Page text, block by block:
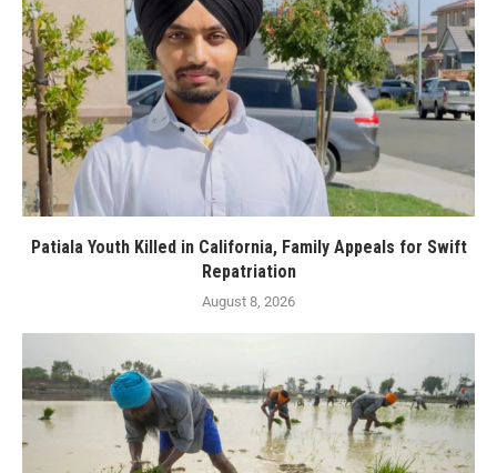
Patiala Youth Killed in California, Family Appeals for Swift
Repatriation
August 8, 2026